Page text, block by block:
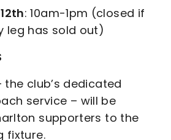
: 10am-1pm (closed if
leg has sold out)
the club’s dedicated
service – will be
supporters to the
fixture.